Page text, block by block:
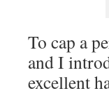
To cap a
and I
excellent